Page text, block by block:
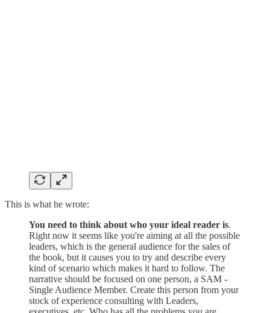
This is what he wrote:
You need to think about who your ideal reader is.
Right now it seems like you're aiming at all the possible
leaders, which is the general audience for the sales of
the book, but it causes you to try and describe every
kind of scenario which makes it hard to follow. The
narrative should be focused on one person, a SAM -
Single Audience Member. Create this person from your
stock of experience consulting with Leaders,